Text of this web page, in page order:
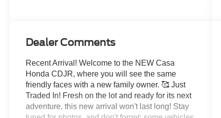
Dealer Comments
Recent Arrival! Welcome to the NEW Casa
Honda CDJR, where you will see the same
friendly faces with a new family owner. 🥰 Just
Traded In! Fresh on the lot and ready for its next
adventure, this new arrival won't last long! Stay